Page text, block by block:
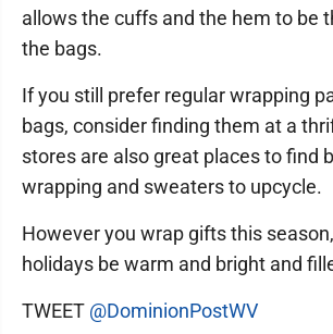
allows the cuffs and the hem to be
the bags.
If you still prefer regular wrapping
bags, consider finding them at a
stores are also great places to find
wrapping and sweaters to upcycle.
However you wrap gifts this
holidays be warm and bright and
TWEET @DominionPostWV